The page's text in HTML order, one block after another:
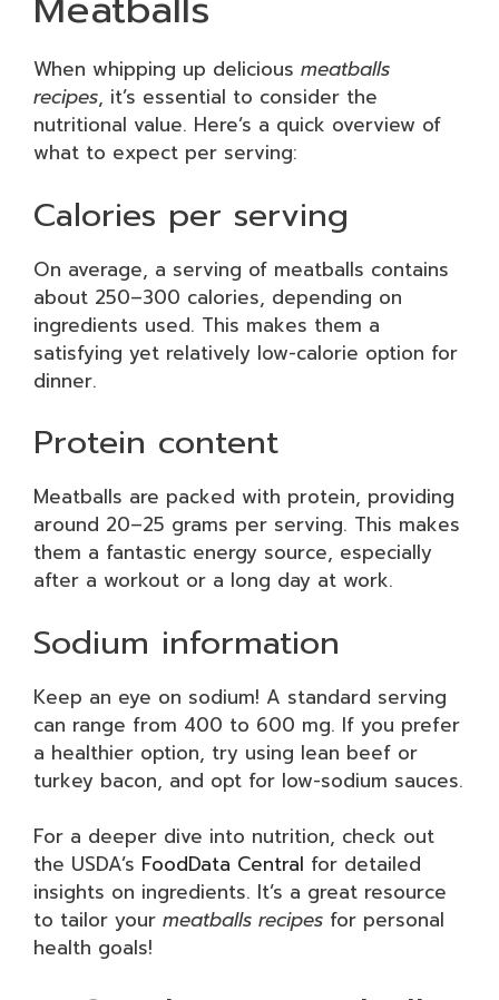
When whipping up delicious meatballs
recipes, it’s essential to consider the
nutritional value. Here’s a quick overview of
what to expect per serving:
Calories per serving
On average, a serving of meatballs contains
about 250–300 calories, depending on
ingredients used. This makes them a
satisfying yet relatively low-calorie option for
dinner.
Protein content
Meatballs are packed with protein, providing
around 20–25 grams per serving. This makes
them a fantastic energy source, especially
after a workout or a long day at work.
Sodium information
Keep an eye on sodium! A standard serving
can range from 400 to 600 mg. If you prefer
a healthier option, try using lean beef or
turkey bacon, and opt for low-sodium sauces.
For a deeper dive into nutrition, check out
the USDA’s FoodData Central for detailed
insights on ingredients. It’s a great resource
to tailor your meatballs recipes for personal
health goals!